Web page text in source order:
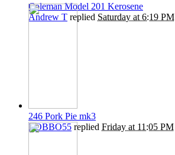
Coleman Model 201 Kerosene
Andrew T replied Saturday at 6:19 PM
246 Pork Pie mk3
ROBBO55 replied Friday at 11:05 PM